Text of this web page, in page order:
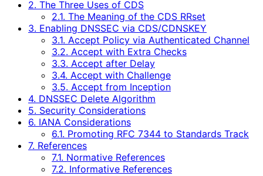
2. The Three Uses of CDS
2.1. The Meaning of the CDS RRset
3. Enabling DNSSEC via CDS/CDNSKEY
3.1. Accept Policy via Authenticated Channel
3.2. Accept with Extra Checks
3.3. Accept after Delay
3.4. Accept with Challenge
3.5. Accept from Inception
4. DNSSEC Delete Algorithm
5. Security Considerations
6. IANA Considerations
6.1. Promoting RFC 7344 to Standards Track
7. References
7.1. Normative References
7.2. Informative References